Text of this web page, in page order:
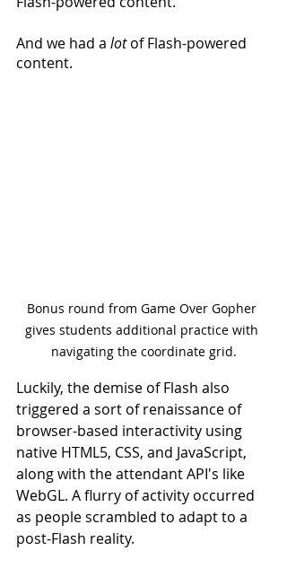
And we had a lot of Flash-powered
content.
Bonus round from Game Over Gopher
gives students additional practice with
navigating the coordinate grid.
Luckily, the demise of Flash also
triggered a sort of renaissance of
browser-based interactivity using
native HTML5, CSS, and JavaScript,
along with the attendant API's like
WebGL. A flurry of activity occurred
as people scrambled to adapt to a
post-Flash reality.